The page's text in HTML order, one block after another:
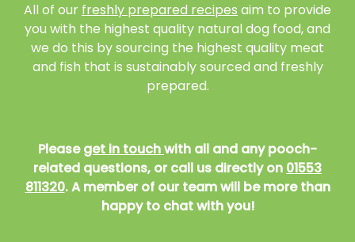
All of our freshly prepared recipes aim to provide
you with the highest quality natural dog food, and
we do this by sourcing the highest quality meat
and fish that is sustainably sourced and freshly
prepared.
Pleaseget in touchwith all and any pooch-
related questions, or call us directly on 01553
811320. A member of our team will be more than
happy to chat with you!